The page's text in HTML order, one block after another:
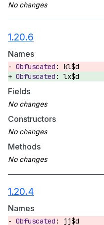
1.20.6
Names
kl$d
lx$d
Fields
Constructors
Methods
1.20.4
Names
jj$d